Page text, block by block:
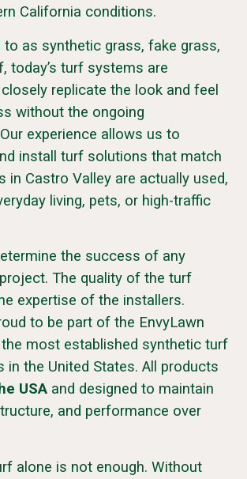
California conditions.
to as synthetic grass, fake grass,
today’s turf systems are
replicate the look and feel
without the ongoing
experience allows us to
install turf solutions that match
in Castro Valley are actually used,
living, pets, or high-traffic
the success of any
The quality of the turf
expertise of the installers.
to be part of the EnvyLawn
most established synthetic turf
in the United States. All products
USA and designed to maintain
and performance over
alone is not enough. Without